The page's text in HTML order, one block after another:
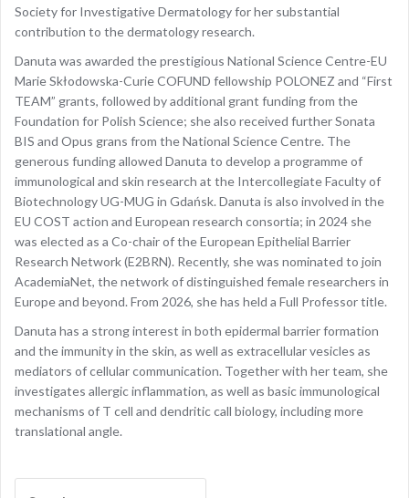
Society for Investigative Dermatology for her substantial
contribution to the dermatology research.
Danuta was awarded the prestigious National Science Centre-EU
Marie Skłodowska-Curie COFUND fellowship POLONEZ and “First
TEAM” grants, followed by additional grant funding from the
Foundation for Polish Science; she also received further Sonata
BIS and Opus grans from the National Science Centre. The
generous funding allowed Danuta to develop a programme of
immunological and skin research at the Intercollegiate Faculty of
Biotechnology UG-MUG in Gdańsk. Danuta is also involved in the
EU COST action and European research consortia; in 2024 she
was elected as a Co-chair of the European Epithelial Barrier
Research Network (E2BRN). Recently, she was nominated to join
AcademiaNet, the network of distinguished female researchers in
Europe and beyond. From 2026, she has held a Full Professor title.
Danuta has a strong interest in both epidermal barrier formation
and the immunity in the skin, as well as extracellular vesicles as
mediators of cellular communication. Together with her team, she
investigates allergic inflammation, as well as basic immunological
mechanisms of T cell and dendritic call biology, including more
translational angle.